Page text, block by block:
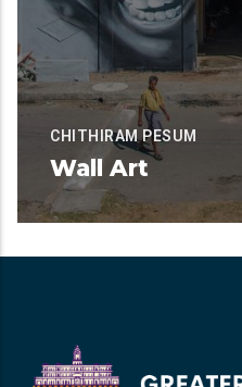
CHITHIRAM PESUM
Wall Art
Available for Contribution